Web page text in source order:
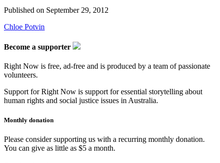
Published on September 29, 2012
Chloe Potvin
Become a supporter
Right Now is free, ad-free and is produced by a team of passionate
volunteers.
Support for Right Now is support for essential storytelling about
human rights and social justice issues in Australia.
Monthly donation
Please consider supporting us with a recurring monthly donation.
You can give as little as $5 a month.